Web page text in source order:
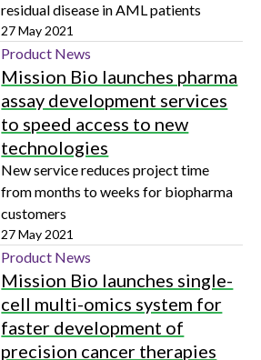
residual disease in AML patients
27 May 2021
Product News
Mission Bio launches pharma
assay development services
to speed access to new
technologies
New service reduces project time
from months to weeks for biopharma
customers
27 May 2021
Product News
Mission Bio launches single-
cell multi-omics system for
faster development of
precision cancer therapies